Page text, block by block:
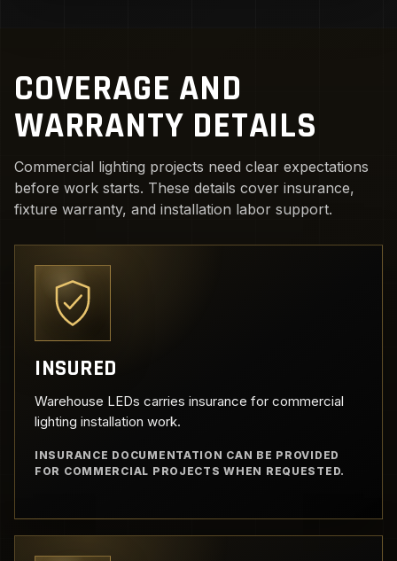
COVERAGE AND
WARRANTY DETAILS
Commercial lighting projects need clear expectations
before work starts. These details cover insurance,
fixture warranty, and installation labor support.
INSURED
Warehouse LEDs carries insurance for commercial
lighting installation work.
INSURANCE DOCUMENTATION CAN BE PROVIDED
FOR COMMERCIAL PROJECTS WHEN REQUESTED.